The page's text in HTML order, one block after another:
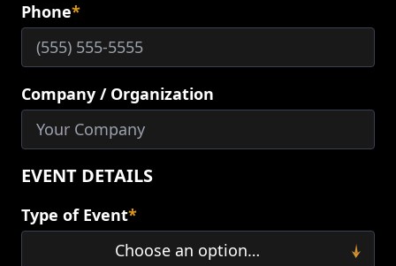
Phone*
Company / Organization
EVENT DETAILS
Type of Event*